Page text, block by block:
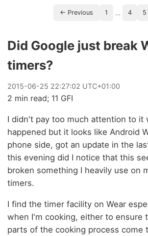
← Previous 1 … 4 5
Did Google just break
timers?
2015-06-25 22:27:02 UTC+01:00
2 min read; 11 GFI
I didn't pay too much attention to it
happened but it looks like Android
phone side, got an update in the
this evening did I notice that this
broken something I heavily use on
timers.
I find the timer facility on Wear
when I'm cooking, either to ensure
parts of the cooking process come